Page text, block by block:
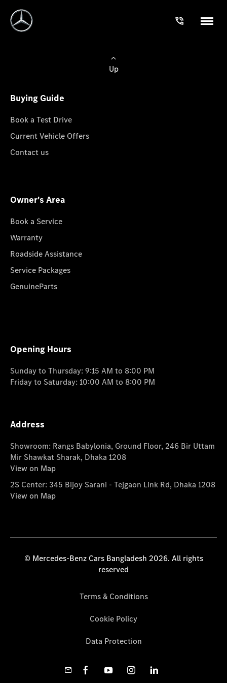
Up
Buying Guide
Book a Test Drive
Current Vehicle Offers
Contact us
Owner's Area
Book a Service
Warranty
Roadside Assistance
Service Packages
GenuineParts
Opening Hours
Sunday to Thursday: 9:15 AM to 8:00 PM
Friday to Saturday: 10:00 AM to 8:00 PM
Address
Showroom: Rangs Babylonia, Ground Floor, 246 Bir Uttam
Mir Shawkat Sharak, Dhaka 1208
View on Map
2S Center: 345 Bijoy Sarani - Tejgaon Link Rd, Dhaka 1208
View on Map
© Mercedes-Benz Cars Bangladesh 2026. All rights
reserved
Terms & Conditions
Cookie Policy
Data Protection